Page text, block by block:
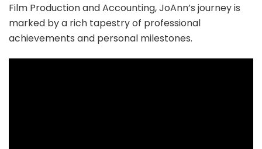
Film Production and Accounting, JoAnn’s journey is
marked by a rich tapestry of professional
achievements and personal milestones.